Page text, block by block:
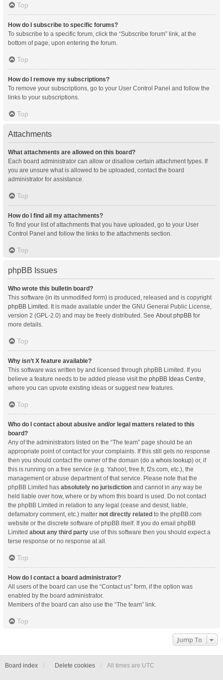
Top
How do I subscribe to specific forums?
To subscribe to a specific forum, click the “Subscribe forum” link, at the
bottom of page, upon entering the forum.
Top
How do I remove my subscriptions?
To remove your subscriptions, go to your User Control Panel and follow the
links to your subscriptions.
Top
Attachments
What attachments are allowed on this board?
Each board administrator can allow or disallow certain attachment types. If
you are unsure what is allowed to be uploaded, contact the board
administrator for assistance.
Top
How do I find all my attachments?
To find your list of attachments that you have uploaded, go to your User
Control Panel and follow the links to the attachments section.
Top
phpBB Issues
Who wrote this bulletin board?
This software (in its unmodified form) is produced, released and is copyright
phpBB Limited . It is made available under the GNU General Public License,
version 2 (GPL-2.0) and may be freely distributed. See About phpBB for
more details.
Top
Why isn’t X feature available?
This software was written by and licensed through phpBB Limited. If you
believe a feature needs to be added please visit the phpBB Ideas Centre,
where you can upvote existing ideas or suggest new features.
Top
Who do I contact about abusive and/or legal matters related to this
board?
Any of the administrators listed on the “The team” page should be an
appropriate point of contact for your complaints. If this still gets no response
then you should contact the owner of the domain (do a whois lookup) or, if
this is running on a free service (e.g. Yahoo!, free.fr, f2s.com, etc.), the
management or abuse department of that service. Please note that the
phpBB Limited has absolutely no jurisdiction and cannot in any way be
held liable over how, where or by whom this board is used. Do not contact
the phpBB Limited in relation to any legal (cease and desist, liable,
defamatory comment, etc.) matter not directly related to the phpBB.com
website or the discrete software of phpBB itself. If you do email phpBB
Limited about any third party use of this software then you should expect a
terse response or no response at all.
Top
How do I contact a board administrator?
All users of the board can use the “Contact us” form, if the option was
enabled by the board administrator.
Members of the board can also use the “The team” link.
Top
Jump To
Board index Delete cookies All times are UTC